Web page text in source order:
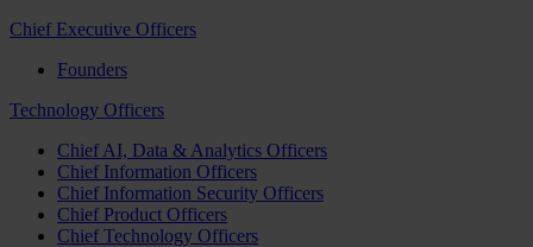
Chief Executive Officers
Founders
Technology Officers
Chief AI, Data & Analytics Officers
Chief Information Officers
Chief Information Security Officers
Chief Product Officers
Chief Technology Officers